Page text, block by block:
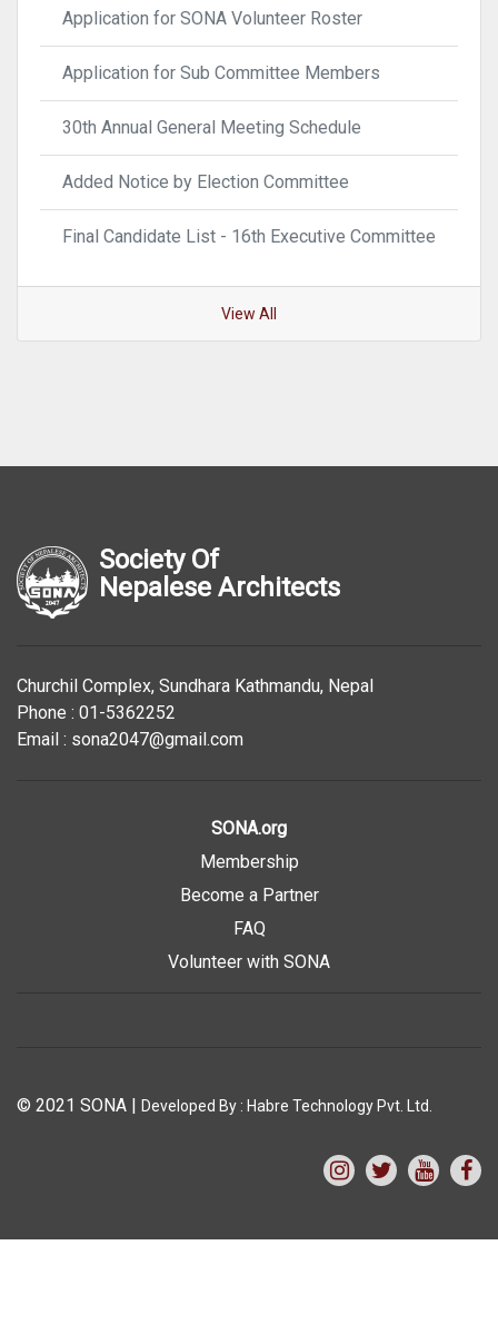
Application for SONA Volunteer Roster
Application for Sub Committee Members
30th Annual General Meeting Schedule
Added Notice by Election Committee
Final Candidate List - 16th Executive Committee
View All
Society Of
Nepalese Architects
Churchil Complex, Sundhara Kathmandu, Nepal
Phone : 01-5362252
Email : sona2047@gmail.com
SONA.org
Membership
Become a Partner
FAQ
Volunteer with SONA
© 2021 SONA | Developed By : Habre Technology Pvt. Ltd.